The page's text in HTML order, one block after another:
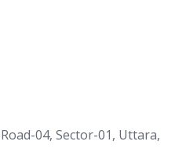
04, Sector-01, Uttara,